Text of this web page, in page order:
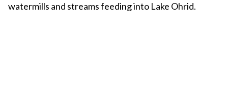
watermills and streams feeding into Lake Ohrid.